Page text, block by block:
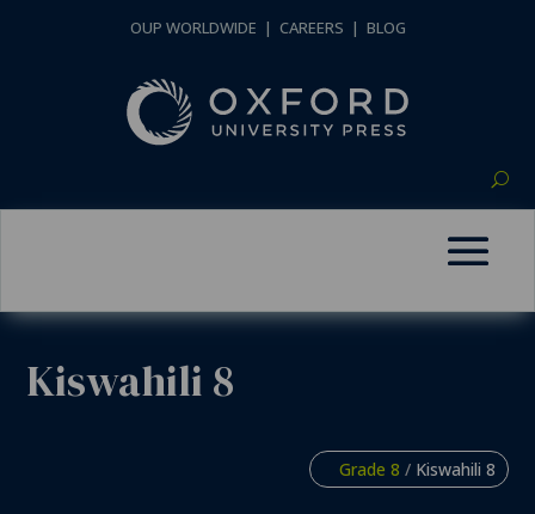
OUP WORLDWIDE | CAREERS | BLOG
Kiswahili 8
Grade 8 / Kiswahili 8